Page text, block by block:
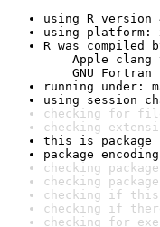
using R version
using platform:
R was compiled
Apple clang
GNU Fortran
running under:
using session
checking for file
checking
this is package
package
checking
checking
checking if this
checking if
checking for